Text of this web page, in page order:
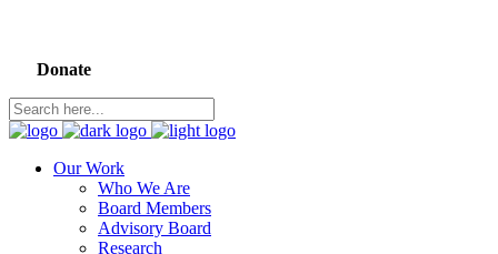
Donate
Our Work
Who We Are
Board Members
Advisory Board
Research